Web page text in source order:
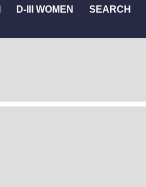
D-III WOMEN SEARCH